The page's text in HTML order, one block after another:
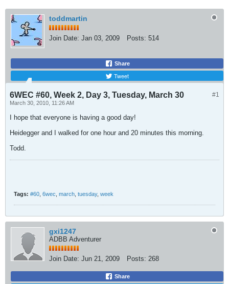
toddmartin
Join Date: Jan 03, 2009 Posts: 514
Share
Tweet
#1
6WEC #60, Week 2, Day 3, Tuesday, March 30
March 30, 2010, 11:26 AM
I hope that everyone is having a good day!
Heidegger and I walked for one hour and 20 minutes this morning.
Todd.
Tags: #60 6wec march tuesday, week
gxi1247
ADBB Adventurer
Join Date: Jun 21, 2009 Posts: 268
Share